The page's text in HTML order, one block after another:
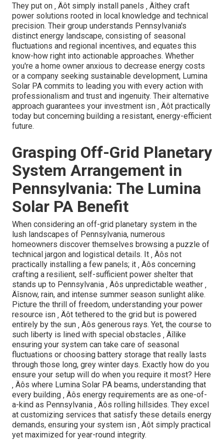
They put on ‚ Äôt simply install panels ‚ Äîthey craft
power solutions rooted in local knowledge and technical
precision. Their group understands Pennsylvania's
distinct energy landscape, consisting of seasonal
fluctuations and regional incentives, and equates this
know-how right into actionable approaches. Whether
you're a home owner anxious to decrease energy costs
or a company seeking sustainable development, Lumina
Solar PA commits to leading you with every action with
professionalism and trust and ingenuity. Their alternative
approach guarantees your investment isn ‚ Äôt practically
today but concerning building a resistant, energy-efficient
future.
Grasping Off-Grid Planetary
System Arrangement in
Pennsylvania: The Lumina
Solar PA Benefit
When considering an off-grid planetary system in the
lush landscapes of Pennsylvania, numerous
homeowners discover themselves browsing a puzzle of
technical jargon and logistical details. It ‚ Äôs not
practically installing a few panels; it ‚ Äôs concerning
crafting a resilient, self-sufficient power shelter that
stands up to Pennsylvania ‚ Äôs unpredictable weather ‚
Äîsnow, rain, and intense summer season sunlight alike.
Picture the thrill of freedom, understanding your power
resource isn ‚ Äôt tethered to the grid but is powered
entirely by the sun ‚ Äôs generous rays. Yet, the course to
such liberty is lined with special obstacles ‚ Äîlike
ensuring your system can take care of seasonal
fluctuations or choosing battery storage that really lasts
through those long, grey winter days. Exactly how do you
ensure your setup will do when you require it most? Here
‚ Äôs where Lumina Solar PA beams, understanding that
every building ‚ Äôs energy requirements are as one-of-
a-kind as Pennsylvania ‚ Äôs rolling hillsides. They excel
at customizing services that satisfy these details energy
demands, ensuring your system isn ‚ Äôt simply practical
yet maximized for year-round integrity.